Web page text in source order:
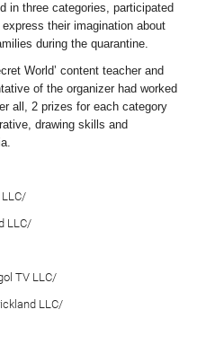
in three categories, participated
their imagination about
during the quarantine.
World’ content teacher and
of the organizer had worked
all, 2 prizes for each category
drawing skills and
LLC/
LLC/
TV LLC/
LLC/